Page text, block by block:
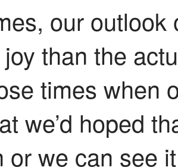
our
than the
times when
we’d hoped
or we can see